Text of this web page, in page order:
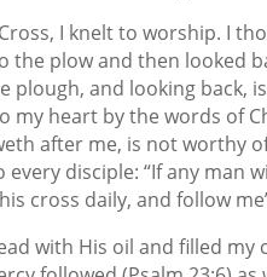
I knelt to worship. I
plow and then looked
plough, and looking back,
my heart by the words of
after me, is not worthy
disciple: “If any man
cross daily, and follow
with His oil and filled my